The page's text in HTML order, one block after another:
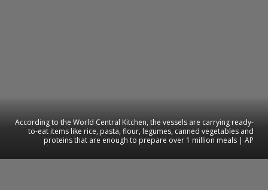
According to the World Central Kitchen, the vessels are carrying ready-
to-eat items like rice, pasta, flour, legumes, canned vegetables and
proteins that are enough to prepare over 1 million meals | AP